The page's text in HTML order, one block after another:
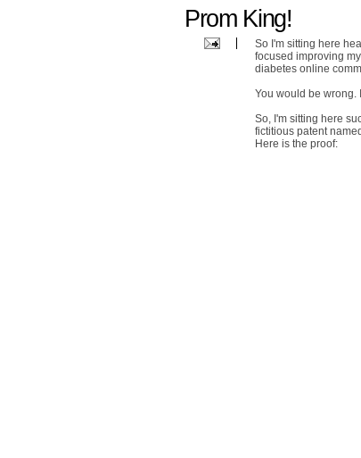
Prom King!
So I'm sitting here
focused improving
diabetes online
You would be wrong.
So, I'm sitting here
fictitious patent
Here is the proof: